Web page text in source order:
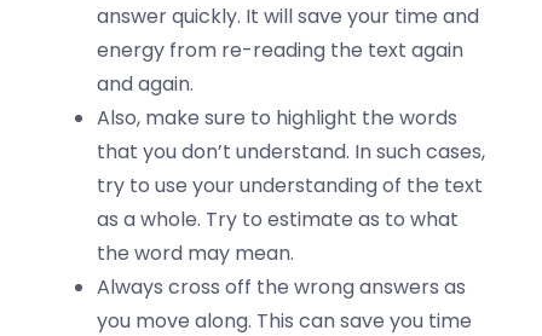
answer quickly. It will save your time and
energy from re-reading the text again
and again.
Also, make sure to highlight the words
that you don’t understand. In such cases,
try to use your understanding of the text
as a whole. Try to estimate as to what
the word may mean.
Always cross off the wrong answers as
you move along. This can save you time